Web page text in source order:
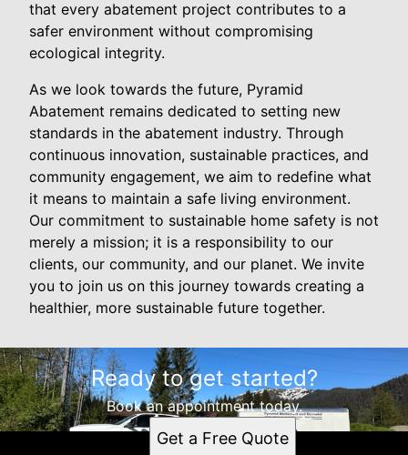
that every abatement project contributes to a
safer environment without compromising
ecological integrity.
As we look towards the future, Pyramid
Abatement remains dedicated to setting new
standards in the abatement industry. Through
continuous innovation, sustainable practices, and
community engagement, we aim to redefine what
it means to maintain a safe living environment.
Our commitment to sustainable home safety is not
merely a mission; it is a responsibility to our
clients, our community, and our planet. We invite
you to join us on this journey towards creating a
healthier, more sustainable future together.
Ready to get started?
Book an appointment today.
Get a Free Quote